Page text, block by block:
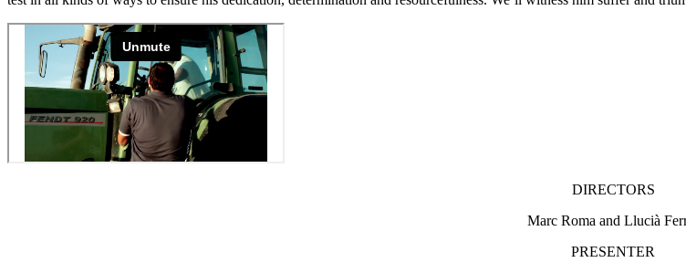
DIRECTORS
Marc Roma and Llucià
PRESENTER